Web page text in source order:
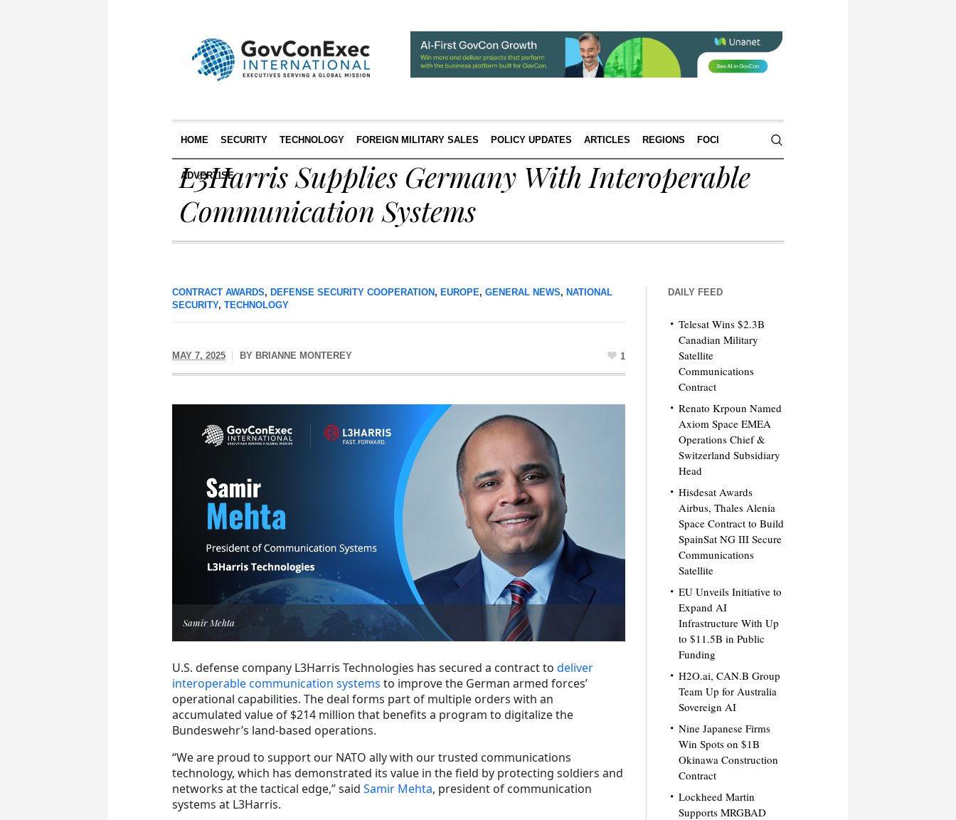
HOME SECURITY TECHNOLOGY FOREIGN MILITARY SALES POLICY UPDATES ARTICLES REGIONS FOCI
ADVERTISE
L3Harris Supplies Germany With Interoperable
Communication Systems
CONTRACT AWARDS, DEFENSE SECURITY COOPERATION , EUROPE, GENERAL NEWS, NATIONAL
SECURITY, TECHNOLOGY
MAY 7, 2025 BY BRIANNE MONTEREY 1
Samir Mehta
U.S. defense company L3Harris Technologies has secured a contract to deliver
interoperable communication systems to improve the German armed forces’
operational capabilities. The deal forms part of multiple orders with an
accumulated value of $214 million that benefits a program to digitalize the
Bundeswehr’s land-based operations.
“We are proud to support our NATO ally with our trusted communications
technology, which has demonstrated its value in the field by protecting soldiers and
networks at the tactical edge,” said Samir Mehta, president of communication
systems at L3Harris.
DAILY FEED
Telesat Wins $2.3B
Canadian Military
Satellite
Communications
Contract
Renato Krpoun Named
Axiom Space EMEA
Operations Chief &
Switzerland Subsidiary
Head
Hisdesat Awards
Airbus, Thales Alenia
Space Contract to Build
SpainSat NG III Secure
Communications
Satellite
EU Unveils Initiative to
Expand AI
Infrastructure With Up
to $11.5B in Public
Funding
H2O.ai, CAN.B Group
Team Up for Australia
Sovereign AI
Nine Japanese Firms
Win Spots on $1B
Okinawa Construction
Contract
Lockheed Martin
Supports MRGBAD